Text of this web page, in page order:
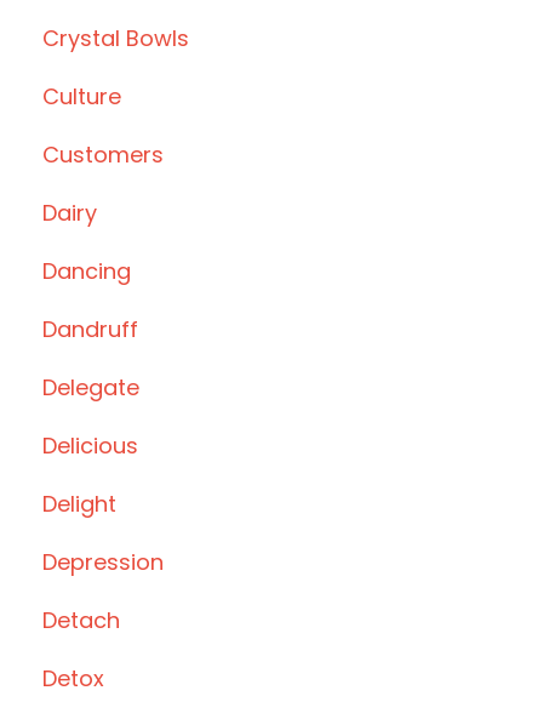
Crystal Bowls
Culture
Customers
Dairy
Dancing
Dandruff
Delegate
Delicious
Delight
Depression
Detach
Detox